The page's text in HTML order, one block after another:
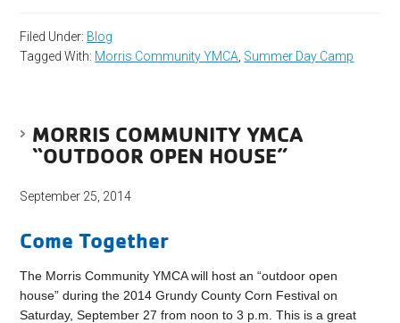
Filed Under: Blog
Tagged With: Morris Community YMCA Summer Day Camp
MORRIS COMMUNITY YMCA
“OUTDOOR OPEN HOUSE”
September 25, 2014
Come Together
The Morris Community YMCA will host an “outdoor open
house” during the 2014 Grundy County Corn Festival on
Saturday, September 27 from noon to 3 p.m. This is a great